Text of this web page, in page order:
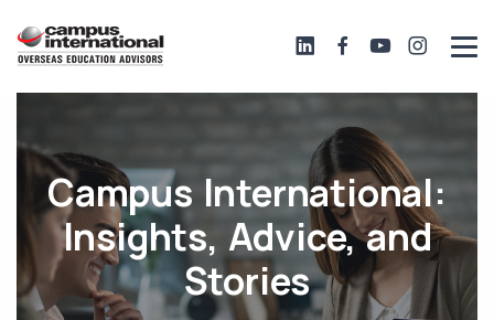
Campus International:
Insights, Advice, and
Stories